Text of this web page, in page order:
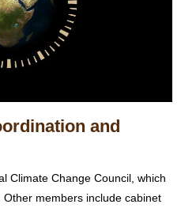
and
Climate Change Council, which
members include cabinet